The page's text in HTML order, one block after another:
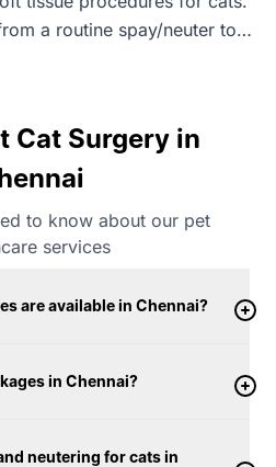
a routine spay/neuter to a
every surgery carried out
Cat Surgery in
to know about our pet
services
are available in Chennai?
in Chennai?
neutering for cats in